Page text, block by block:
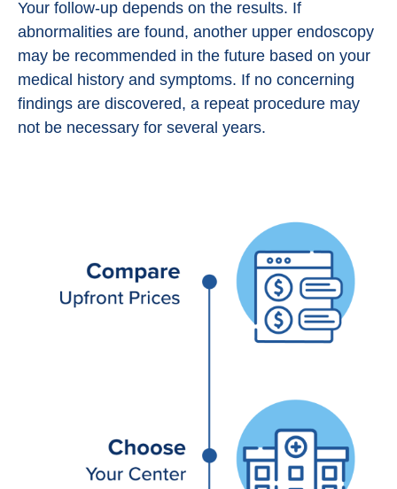
Your follow-up depends on the results. If
abnormalities are found, another upper endoscopy
may be recommended in the future based on your
medical history and symptoms. If no concerning
findings are discovered, a repeat procedure may
not be necessary for several years.